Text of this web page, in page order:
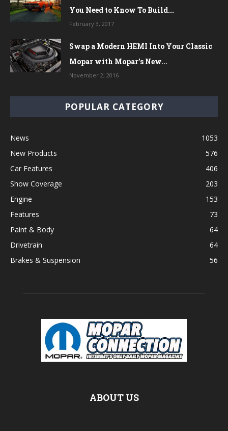
You Need to Know To Build...
February 3, 2017
Swap a Modern HEMI Into Your Classic
Mopar with Mopar’s New...
November 2, 2016
POPULAR CATEGORY
News
1053
New Products
576
Car Features
406
Show Coverage
203
Engine
153
Features
73
Paint & Body
64
Drivetrain
64
Brakes & Suspension
56
ABOUT US